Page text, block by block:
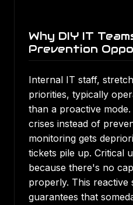
Why DIY IT
Prevention
Internal IT staff,
priorities, typically
than a proactive
crises instead of
monitoring gets
tickets pile up. Critical
because there's no
properly. This reactive
guarantees that